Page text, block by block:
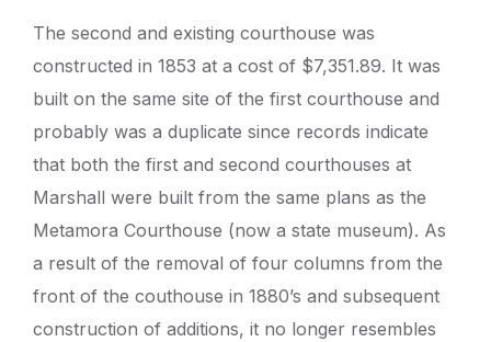
The second and existing courthouse was
constructed in 1853 at a cost of $7,351.89. It was
built on the same site of the first courthouse and
probably was a duplicate since records indicate
that both the first and second courthouses at
Marshall were built from the same plans as the
Metamora Courthouse (now a state museum). As
a result of the removal of four columns from the
front of the couthouse in 1880’s and subsequent
construction of additions, it no longer resembles